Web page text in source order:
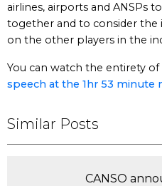
airlines, airports and ANSPs
together and to consider the
on the other players in the
You can watch the entirety
speech at the 1hr 53 minute
Similar Posts
CANSO